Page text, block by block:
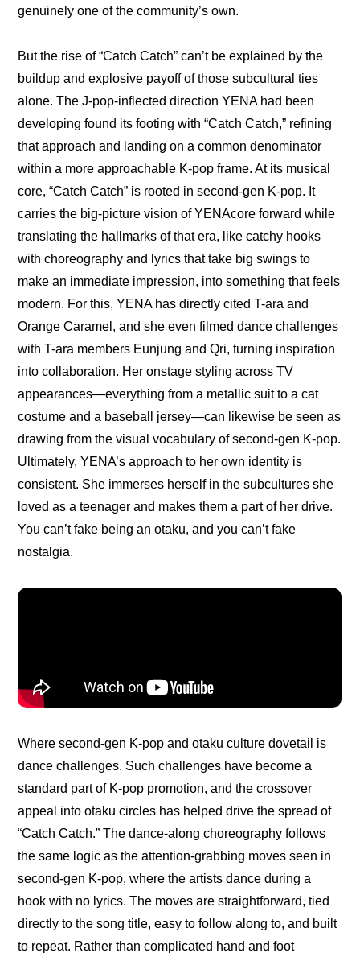
genuinely one of the community’s own.
But the rise of “Catch Catch” can’t be explained by the
buildup and explosive payoff of those subcultural ties
alone. The J-pop-inflected direction YENA had been
developing found its footing with “Catch Catch,” refining
that approach and landing on a common denominator
within a more approachable K-pop frame. At its musical
core, “Catch Catch” is rooted in second-gen K-pop. It
carries the big-picture vision of YENAcore forward while
translating the hallmarks of that era, like catchy hooks
with choreography and lyrics that take big swings to
make an immediate impression, into something that feels
modern. For this, YENA has directly cited T-ara and
Orange Caramel, and she even filmed dance challenges
with T-ara members Eunjung and Qri, turning inspiration
into collaboration. Her onstage styling across TV
appearances—everything from a metallic suit to a cat
costume and a baseball jersey—can likewise be seen as
drawing from the visual vocabulary of second-gen K-pop.
Ultimately, YENA’s approach to her own identity is
consistent. She immerses herself in the subcultures she
loved as a teenager and makes them a part of her drive.
You can’t fake being an otaku, and you can’t fake
nostalgia.
Where second-gen K-pop and otaku culture dovetail is
dance challenges. Such challenges have become a
standard part of K-pop promotion, and the crossover
appeal into otaku circles has helped drive the spread of
“Catch Catch.” The dance-along choreography follows
the same logic as the attention-grabbing moves seen in
second-gen K-pop, where the artists dance during a
hook with no lyrics. The moves are straightforward, tied
directly to the song title, easy to follow along to, and built
to repeat. Rather than complicated hand and foot